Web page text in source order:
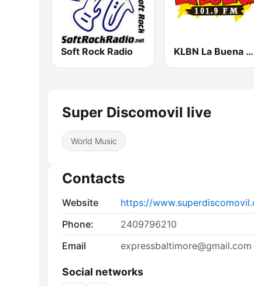
Soft Rock Radio KLBN La Buena 101.9 FM
Super Discomovil live
World Music
Contacts
Website
https://
Phone:
2409796210
Email
expressbaltimore@gmail.com
Social networks